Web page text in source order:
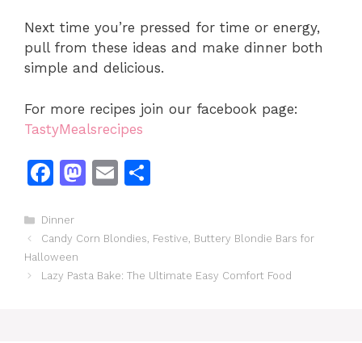
Next time you’re pressed for time or energy,
pull from these ideas and make dinner both
simple and delicious.
For more recipes join our facebook page:
TastyMealsrecipes
F
c
e
b
M
o
d
E
l
e
Categories
Dinner
Candy Corn Blondies, Festive, Buttery Blondie Bars for
Halloween
Lazy Pasta Bake: The Ultimate Easy Comfort Food